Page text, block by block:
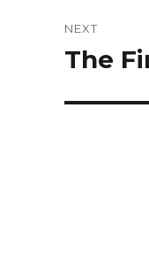
NEXT
Next
The